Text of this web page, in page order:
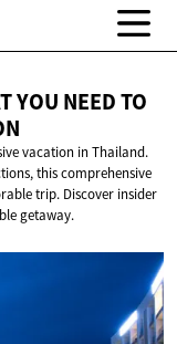
YOU NEED TO
vacation in Thailand.
this comprehensive
trip. Discover insider
getaway.